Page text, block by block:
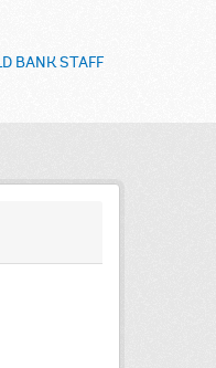
BANK STAFF